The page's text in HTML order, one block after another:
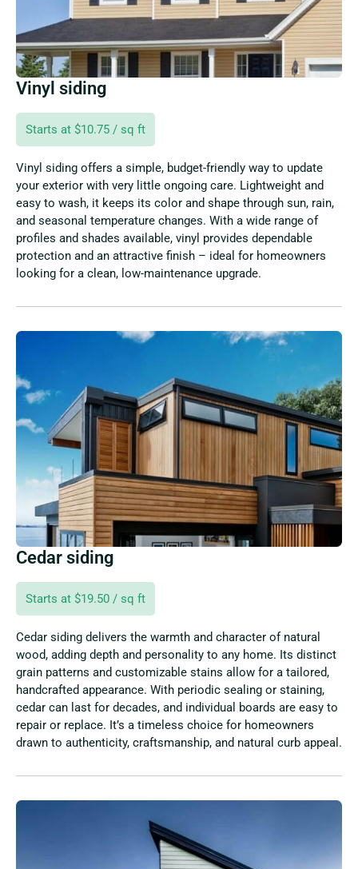
Vinyl siding
Starts at $10.75 / sq ft
Vinyl siding offers a simple, budget-friendly way to update
your exterior with very little ongoing care. Lightweight and
easy to wash, it keeps its color and shape through sun, rain,
and seasonal temperature changes. With a wide range of
profiles and shades available, vinyl provides dependable
protection and an attractive finish – ideal for homeowners
looking for a clean, low-maintenance upgrade.
Cedar siding
Starts at $19.50 / sq ft
Cedar siding delivers the warmth and character of natural
wood, adding depth and personality to any home. Its distinct
grain patterns and customizable stains allow for a tailored,
handcrafted appearance. With periodic sealing or staining,
cedar can last for decades, and individual boards are easy to
repair or replace. It’s a timeless choice for homeowners
drawn to authenticity, craftsmanship, and natural curb appeal.